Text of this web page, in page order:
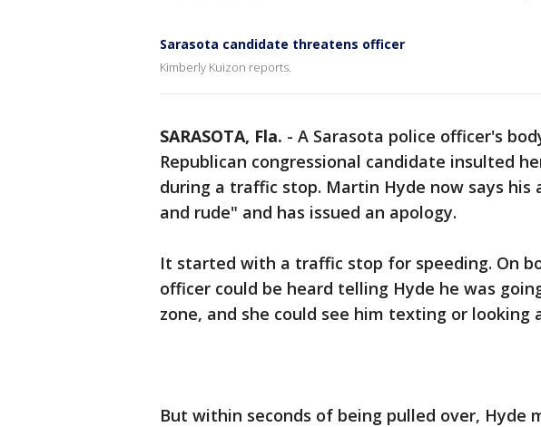
Sarasota candidate threatens officer
Kimberly Kuizon reports.
SARASOTA, Fla. - A Sarasota police officer's
Republican congressional candidate insulted
during a traffic stop. Martin Hyde now says
and rude" and has issued an apology.
It started with a traffic stop for speeding. On
officer could be heard telling Hyde he was
zone, and she could see him texting or looking
But within seconds of being pulled over, Hyde